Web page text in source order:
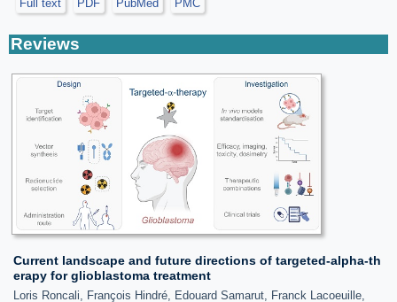
Full text PDF PubMed PMC
Reviews
Current landscape and future directions of targeted-alpha-th
erapy for glioblastoma treatment
Loris Roncali, François Hindré, Edouard Samarut, Franck Lacoeuille,